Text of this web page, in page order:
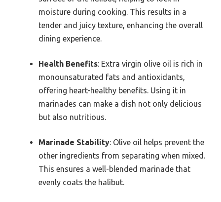
moisture during cooking. This results in a
tender and juicy texture, enhancing the overall
dining experience.
Health Benefits: Extra virgin olive oil is rich in
monounsaturated fats and antioxidants,
offering heart-healthy benefits. Using it in
marinades can make a dish not only delicious
but also nutritious.
Marinade Stability: Olive oil helps prevent the
other ingredients from separating when mixed.
This ensures a well-blended marinade that
evenly coats the halibut.